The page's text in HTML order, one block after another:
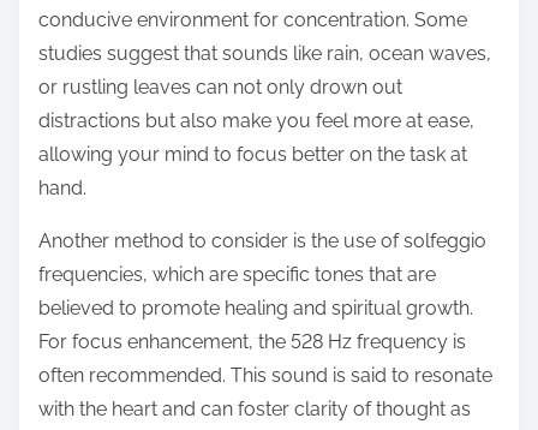
conducive environment for concentration. Some
studies suggest that sounds like rain, ocean waves,
or rustling leaves can not only drown out
distractions but also make you feel more at ease,
allowing your mind to focus better on the task at
hand.
Another method to consider is the use of solfeggio
frequencies, which are specific tones that are
believed to promote healing and spiritual growth.
For focus enhancement, the 528 Hz frequency is
often recommended. This sound is said to resonate
with the heart and can foster clarity of thought as